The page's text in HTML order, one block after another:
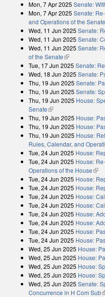
Mon, 7 Apr 2025 Senate:
Mon, 7 Apr 2025 Senate:
and Operations of the Senate
Wed, 11 Jun 2025 Senate:
Wed, 11 Jun 2025 Senate:
Wed, 11 Jun 2025 Senate:
of the Senate(link is external)
Tue, 17 Jun 2025 Senate:
Wed, 18 Jun 2025 Senate:
Thu, 19 Jun 2025 Senate:
Thu, 19 Jun 2025 Senate:
Thu, 19 Jun 2025 House:
Senate(link is external)
Thu, 19 Jun 2025 House:
Thu, 19 Jun 2025 House:
Thu, 19 Jun 2025 House:
Rules, Calendar, and
Tue, 24 Jun 2025 House:
Tue, 24 Jun 2025 House:
Operations of the House(link
Tue, 24 Jun 2025 House:
Tue, 24 Jun 2025 House:
Tue, 24 Jun 2025 House:
Tue, 24 Jun 2025 House:
Tue, 24 Jun 2025 House:
Tue, 24 Jun 2025 House:
Tue, 24 Jun 2025 House:
Tue, 24 Jun 2025 House:
Wed, 25 Jun 2025 House:
Wed, 25 Jun 2025 House:
Wed, 25 Jun 2025 House:
Wed, 25 Jun 2025 House:
Wed, 25 Jun 2025 Senate:
Concurrence in H Com Sub